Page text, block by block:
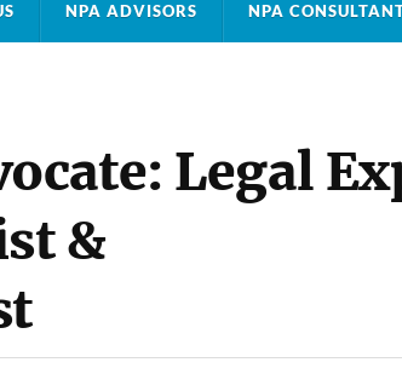
NPA ADVISORS NPA
Legal
&